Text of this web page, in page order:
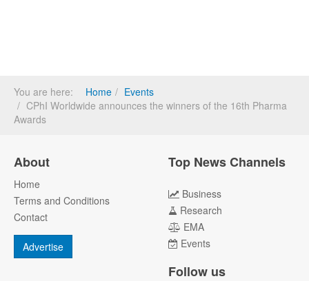
You are here: Home
Events
CPhI Worldwide announces the winners of the 16th Pharma
Awards
About
Home
Terms and Conditions
Contact
Advertise
Top News Channels
Business
Research
EMA
Events
Follow us